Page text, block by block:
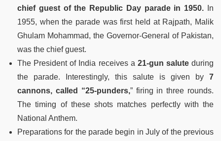
chief guest of the Republic Day parade in 1950. In
1955, when the parade was first held at Rajpath, Malik
Ghulam Mohammad, the Governor-General of Pakistan,
was the chief guest.
The President of India receives a 21-gun saluteduring
the parade. Interestingly, this salute is given by 7
cannons, called “25-punders,” firing in three rounds.
The timing of these shots matches perfectly with the
National Anthem.
Preparations for the parade begin in July of the previous